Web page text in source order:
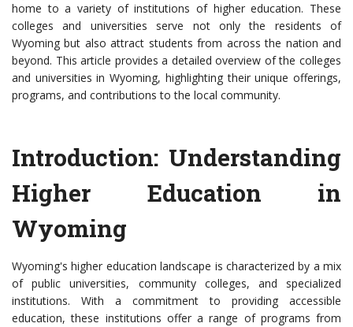
home to a variety of institutions of higher education. These
colleges and universities serve not only the residents of
Wyoming but also attract students from across the nation and
beyond. This article provides a detailed overview of the colleges
and universities in Wyoming, highlighting their unique offerings,
programs, and contributions to the local community.
Introduction: Understanding
Higher Education in
Wyoming
Wyoming's higher education landscape is characterized by a mix
of public universities, community colleges, and specialized
institutions. With a commitment to providing accessible
education, these institutions offer a range of programs from